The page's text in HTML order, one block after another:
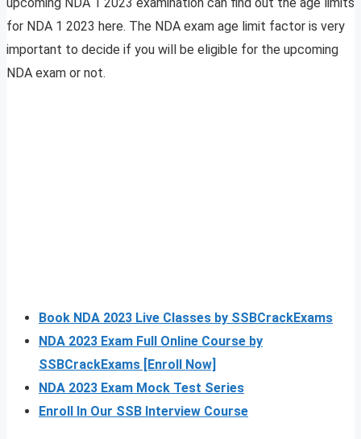
for NDA 1 2023 here. The NDA exam age limit factor is very
important to decide if you will be eligible for the upcoming
NDA exam or not.
Book NDA 2023 Live Classes by SSBCrackExams
NDA 2023 Exam Full Online Course by
SSBCrackExams [Enroll Now]
NDA 2023 Exam Mock Test Series
Enroll In Our SSB Interview Course